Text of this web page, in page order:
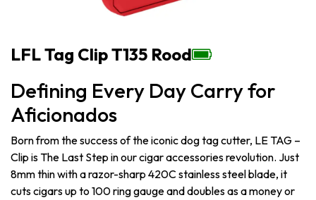
LFL Tag Clip T135 Rood
Defining Every Day Carry for
Aficionados
Born from the success of the iconic dog tag cutter, LE TAG –
Clip is The Last Step in our cigar accessories revolution. Just
8mm thin with a razor-sharp 420C stainless steel blade, it
cuts cigars up to 100 ring gauge and doubles as a money or